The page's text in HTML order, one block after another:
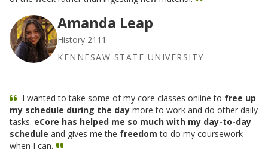
Amanda Leap
History 2111
KENNESAW STATE UNIVERSITY
I wanted to take some of my core classes online to free up
my schedule during the day more to work and do other daily
tasks. eCore has helped me so much with my day-to-day
schedule and gives me the freedom to do my coursework
when I can.